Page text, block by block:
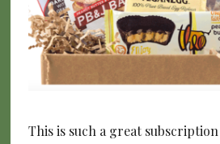
This is such a great